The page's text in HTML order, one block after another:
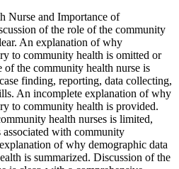
Nurse and Importance of
of the role of the community
An explanation of why
to community health is omitted or
of the community health nurse is
finding, reporting, data collecting,
An incomplete explanation of why
to community health is provided.
health nurses is limited,
with community
of why demographic data
is summarized. Discussion of the